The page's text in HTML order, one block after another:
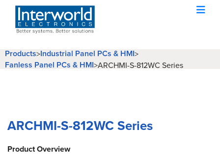
Products>Industrial Panel PCs & HMI>
Fanless Panel PCs & HMI>ARCHMI-S-812WC Series
ARCHMI-S-812WC Series
Product Overview